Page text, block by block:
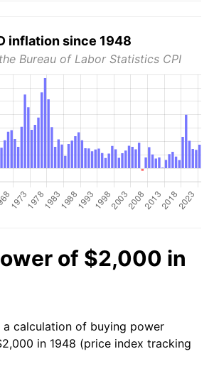
inflation since 1948
Bureau of Labor Statistics CPI
of $2,000 in
a calculation of buying power
in 1948 (price index tracking